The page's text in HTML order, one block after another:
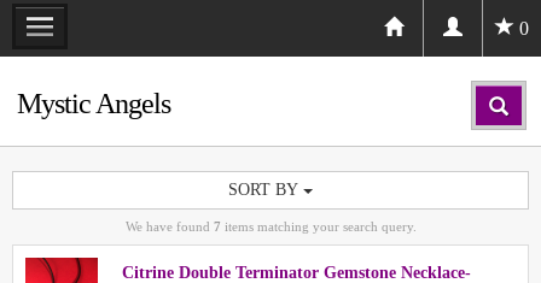
0
Mystic Angels
SORT BY
We have found 7 items matching your search query.
Citrine Double Terminator Gemstone Necklace-